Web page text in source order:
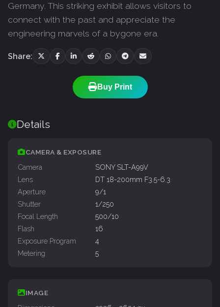
Germany. This striking exhibit allows visitors to
connect with the past and appreciate the
engineering marvels of a bygone era.
Share:
Buy Print
Details
CAMERA & EXPOSURE
Camera
SONY SLT-A99V
Lens
DT 18-200mm F3.5-6.3
Aperture
9/1
Shutter
1/250
Focal Length
500/10
Flash
16
Exposure Program
4
Metering
5
IMAGE